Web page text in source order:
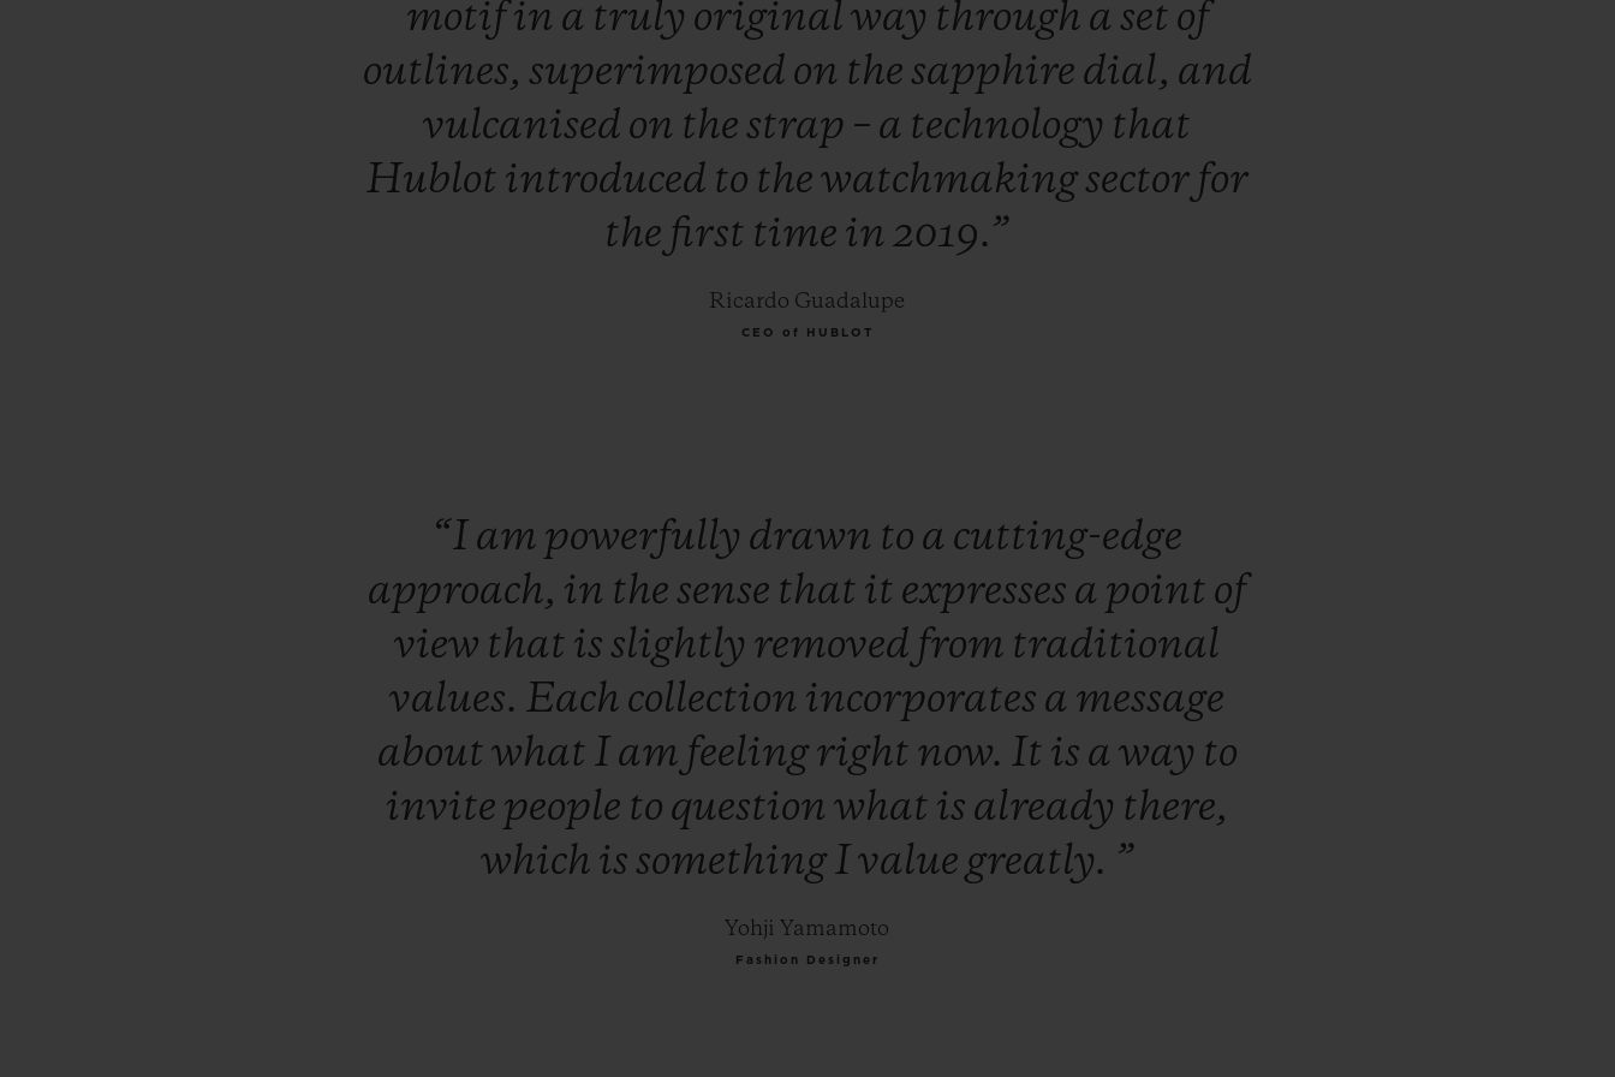
motifin a truly original way through a set of
outlines, superimposed on the sapphire dial, and
vulcanised on the strap – a technology that
Hublot introduced to thewatchmakingsector for
the first time in2019.”
Ricardo Guadalupe
CEO of HUBLOT
“I am powerfully drawn to a cutting-edge
approach, in the sense that it expresses a point of
view that is slightly removed from traditional
values. Each collection incorporates a message
about what I am feelingright now. It is a way to
invite people to questionwhat is already there,
which is somethingI value greatly. ”
Yohji Yamamoto
Fashion Designer